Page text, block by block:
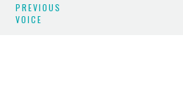
PREVIOUS
VOICE